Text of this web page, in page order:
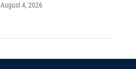
August 4, 2026